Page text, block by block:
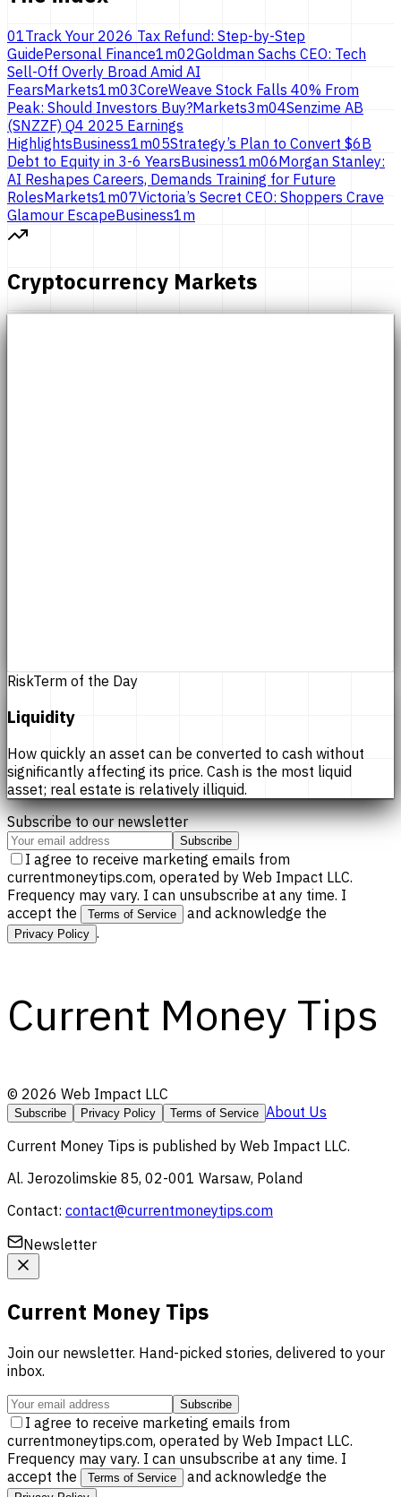
01Track Your 2026 Tax Refund: Step-by-Step
GuidePersonal Finance1m02Goldman Sachs CEO: Tech
Sell-Off Overly Broad Amid AI
FearsMarkets1m03CoreWeave Stock Falls 40% From
Peak: Should Investors Buy?Markets3m04Senzime AB
(SNZZF) Q4 2025 Earnings
HighlightsBusiness1m05Strategy’s Plan to Convert $6B
Debt to Equity in 3-6 YearsBusiness1m06Morgan Stanley:
AI Reshapes Careers, Demands Training for Future
RolesMarkets1m07Victoria’s Secret CEO: Shoppers Crave
Glamour EscapeBusiness1m
Cryptocurrency Markets
RiskTerm of the Day
Liquidity
How quickly an asset can be converted to cash without
significantly affecting its price. Cash is the most liquid
asset; real estate is relatively illiquid.
Subscribe to our newsletter
Subscribe
I agree to receive marketing emails from
currentmoneytips.com, operated by Web Impact LLC.
Frequency may vary. I can unsubscribe at any time. I
accept the
Terms of Service and acknowledge the
Privacy Policy .
Current Money Tips
© 2026 Web Impact LLC
Subscribe Privacy Policy Terms of Service About Us
Current Money Tips is published by Web Impact LLC.
Al. Jerozolimskie 85, 02-001 Warsaw, Poland
Contact: contact@currentmoneytips.com
Newsletter
Current Money Tips
Join our newsletter. Hand-picked stories, delivered to your
inbox.
Subscribe
I agree to receive marketing emails from
currentmoneytips.com, operated by Web Impact LLC.
Frequency may vary. I can unsubscribe at any time. I
accept the
Terms of Service and acknowledge the